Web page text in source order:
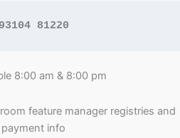
81220
8:00 am & 8:00 pm
feature manager registries and
payment info